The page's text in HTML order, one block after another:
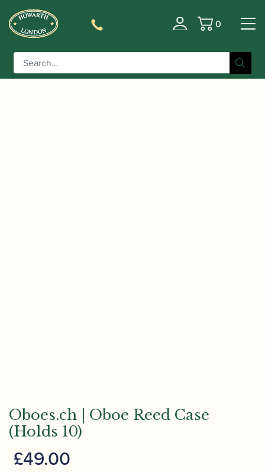
Basket
0
Home/Accessories
Reed Case (Holds 10)
Oboes.ch | Oboe Reed Case
(Holds 10)
£49.00